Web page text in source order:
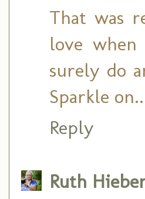
That was
love
surely do
Sparkle
Reply
Ruth